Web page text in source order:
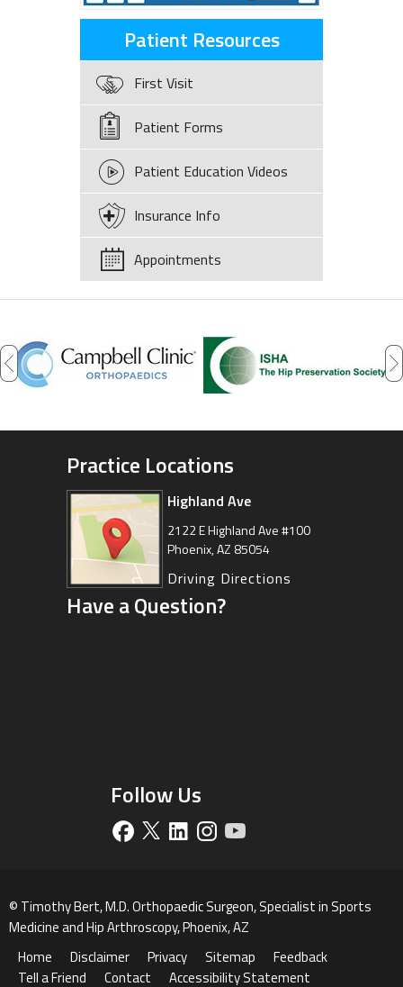
Patient Resources
First Visit
Patient Forms
Patient Education Videos
Insurance Info
Appointments
Practice Locations
Arizona Sports Medicine
Center
8630 East Vía de Ventura
Suite 201, Scottsdale, AZ 85258
Driving Directions
Highland Ave
2122 E Highland Ave #100
Phoenix, AZ 85054
Driving Directions
Have a Question?
Follow Us
© Timothy Bert, M.D. Orthopaedic Surgeon, Specialist in Sports
Medicine and Hip Arthroscopy, Phoenix, AZ
Home
Disclaimer Privacy Sitemap
Feedback
Tell a Friend
Contact Accessibility Statement